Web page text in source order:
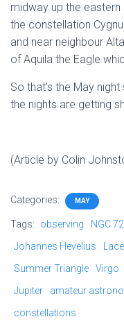
midway up the eastern
the constellation
and near neighbour
of Aquila the Eagle
So that’s the May
the nights are getting
(Article by Colin
Categories: MAY
Tags: observing NGC
Johannes Hevelius
Summer Triangle
Virgo
Jupiter
amateur
constellations